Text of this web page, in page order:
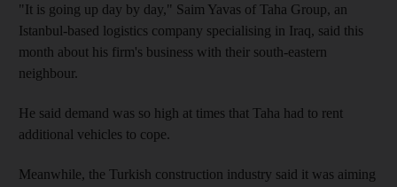
"It is going up day by day," Saim Yavas of Taha Group, an
Istanbul-based logistics company specialising in Iraq, said this
month about his firm's business with their south-eastern
neighbour.
He said demand was so high at times that Taha had to rent
additional vehicles to cope.
Meanwhile, the Turkish construction industry said it was aiming